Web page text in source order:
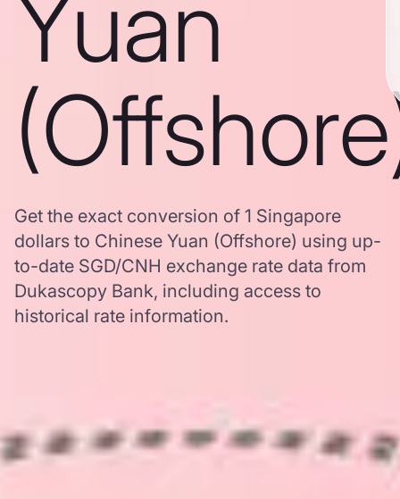
Yuan
Get the exact conversion of 1 Singapore
dollars to Chinese Yuan (Offshore) using up-
to-date SGD/CNH exchange rate data from
Dukascopy Bank, including access to
historical rate information.